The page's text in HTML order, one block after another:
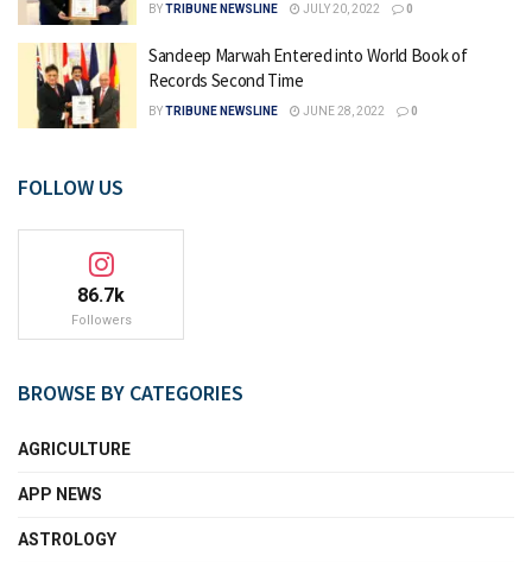
BYTRIBUNE NEWSLINE JULY 20, 2022 0
Sandeep Marwah Entered into World Book of
Records Second Time
BYTRIBUNE NEWSLINE JUNE 28, 2022 0
FOLLOW US
86.7k
Followers
BROWSE BY CATEGORIES
AGRICULTURE
APP NEWS
ASTROLOGY